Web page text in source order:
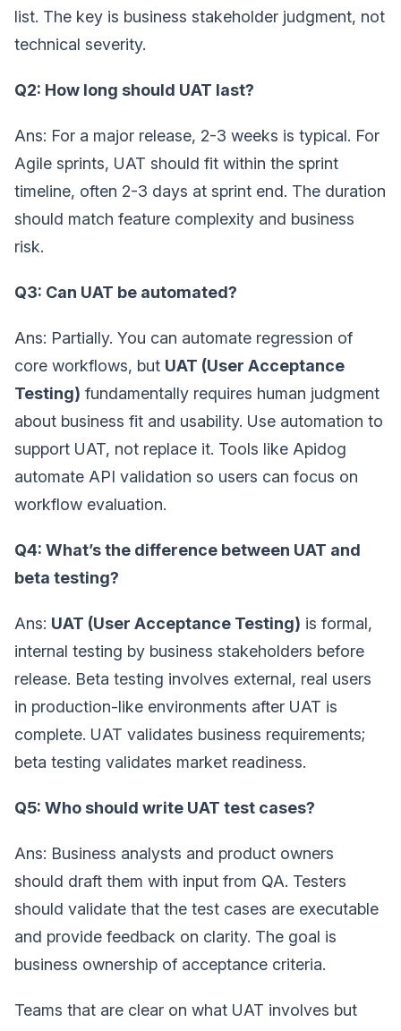
list. The key is business stakeholder judgment, not
technical severity.
Q2: How long should UAT last?
Ans: For a major release, 2-3 weeks is typical. For
Agile sprints, UAT should fit within the sprint
timeline, often 2-3 days at sprint end. The duration
should match feature complexity and business
risk.
Q3: Can UAT be automated?
Ans: Partially. You can automate regression of
core workflows, but UAT (User Acceptance
Testing) fundamentally requires human judgment
about business fit and usability. Use automation to
support UAT, not replace it. Tools like Apidog
automate API validation so users can focus on
workflow evaluation.
Q4: What’s the difference between UAT and
beta testing?
Ans: UAT (User Acceptance Testing) is formal,
internal testing by business stakeholders before
release. Beta testing involves external, real users
in production-like environments after UAT is
complete. UAT validates business requirements;
beta testing validates market readiness.
Q5: Who should write UAT test cases?
Ans: Business analysts and product owners
should draft them with input from QA. Testers
should validate that the test cases are executable
and provide feedback on clarity. The goal is
business ownership of acceptance criteria.
Teams that are clear on what UAT involves but